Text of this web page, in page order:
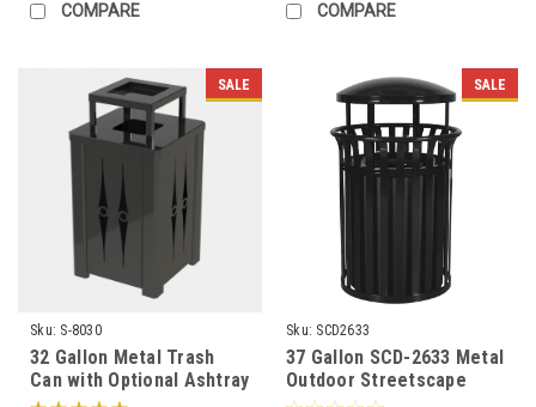
COMPARE COMPARE
SALE
Sku: S-8030
32 Gallon Metal Trash
Can with Optional Ashtray
SALE
Sku: SCD2633
37 Gallon SCD-2633 Metal
Outdoor Streetscape